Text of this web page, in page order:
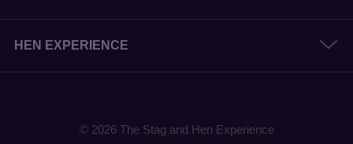
HEN EXPERIENCE
© 2026 The Stag and Hen Experience